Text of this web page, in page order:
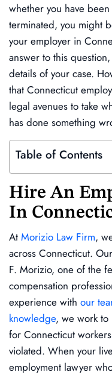
whether you have
terminated, you might
your employer in
answer to this
details of your case.
that Connecticut
legal avenues to take
has done something
Table of Contents
Hire An
In
At Morizio Law Firm,
across Connecticut.
F. Morizio, one of the
compensation
experience with our
knowledge, we work to
for Connecticut
violated. When your
employment lawyer